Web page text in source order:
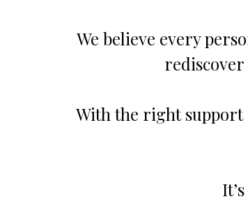
We believe every
With the right support